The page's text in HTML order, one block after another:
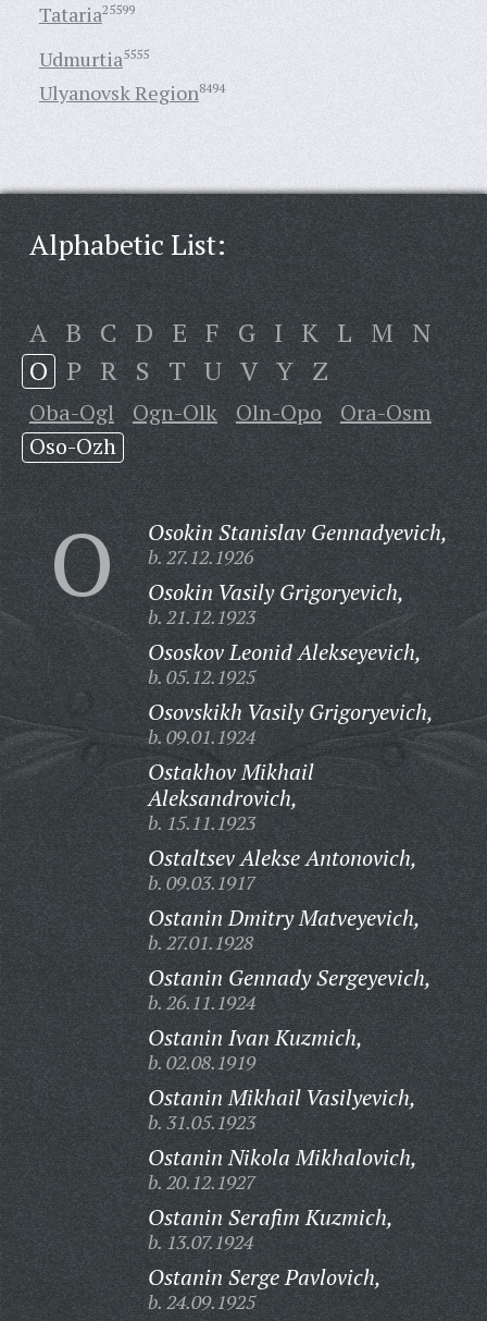
Tataria25599
Udmurtia5555
Ulyanovsk Region8494
Alphabetic List:
A B C D E F G I K L M N
O P R S T U V Y Z
Oba-Ogl Ogn-Olk Oln-Opo
Ora-Osm
Oso-Ozh
O Osokin Stanislav Gennadyevich,
b. 27.12.1926
Osokin Vasily Grigoryevich,
b. 21.12.1923
Ososkov Leonid Alekseyevich,
b. 05.12.1925
Osovskikh Vasily Grigoryevich,
b. 09.01.1924
Ostakhov Mikhail
Aleksandrovich,
b. 15.11.1923
Ostaltsev Alekse Antonovich,
b. 09.03.1917
Ostanin Dmitry Matveyevich,
b. 27.01.1928
Ostanin Gennady Sergeyevich,
b. 26.11.1924
Ostanin Ivan Kuzmich,
b. 02.08.1919
Ostanin Mikhail Vasilyevich,
b. 31.05.1923
Ostanin Nikola Mikhalovich,
b. 20.12.1927
Ostanin Serafim Kuzmich,
b. 13.07.1924
Ostanin Serge Pavlovich,
b. 24.09.1925